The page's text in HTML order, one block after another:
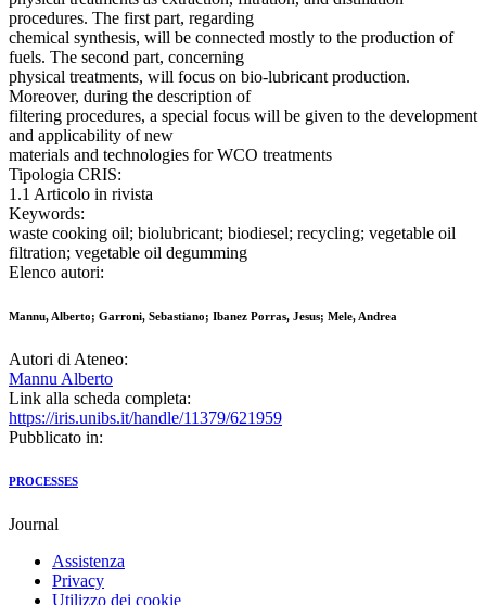
procedures. The first part, regarding
chemical synthesis, will be connected mostly to the production of
fuels. The second part, concerning
physical treatments, will focus on bio-lubricant production.
Moreover, during the description of
filtering procedures, a special focus will be given to the development
and applicability of new
materials and technologies for WCO treatments
Tipologia CRIS:
1.1 Articolo in rivista
Keywords:
waste cooking oil; biolubricant; biodiesel; recycling; vegetable oil
filtration; vegetable oil degumming
Elenco autori:
Mannu, Alberto; Garroni, Sebastiano; Ibanez Porras, Jesus; Mele, Andrea
Autori di Ateneo:
Mannu Alberto
Link alla scheda completa:
https://iris.unibs.it/handle/11379/621959
Pubblicato in:
PROCESSES
Journal
Assistenza
Privacy
Utilizzo dei cookie